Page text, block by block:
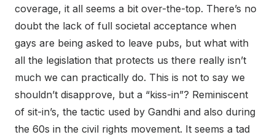
coverage, it all seems a bit over-the-top. There’s no
doubt the lack of full societal acceptance when
gays are being asked to leave pubs, but what with
all the legislation that protects us there really isn’t
much we can practically do. This is not to say we
shouldn’t disapprove, but a “kiss-in”? Reminiscent
of sit-in’s, the tactic used by Gandhi and also during
the 60s in the civil rights movement. It seems a tad